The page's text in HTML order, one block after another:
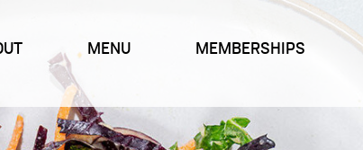
MENU MEMBERSHIPS